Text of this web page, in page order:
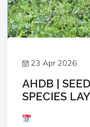
23 Apr 2026
AHDB |
SPECIES